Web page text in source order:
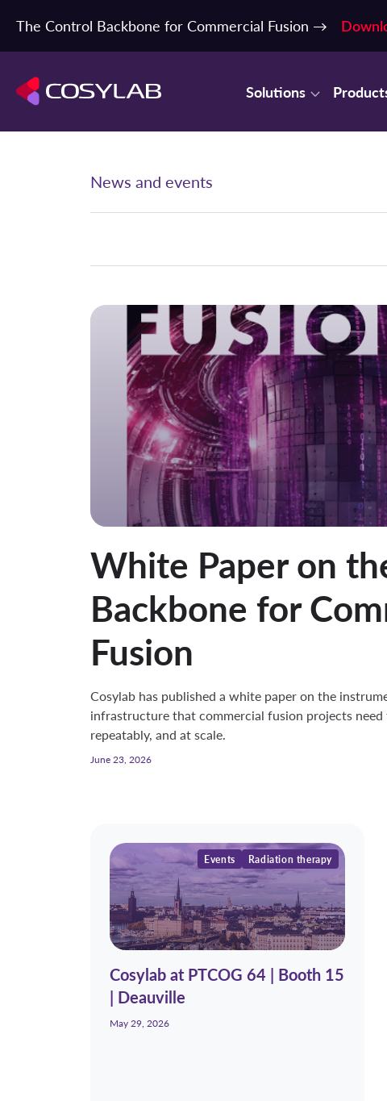
The Control Backbone for Commercial Fusion →
Solutions
News and events
White Paper on
Backbone for
Fusion
Cosylab has published a white paper on the
infrastructure that commercial fusion projects need
repeatably, and at scale.
June 23, 2026
Events Radiation therapy
Cosylab at PTCOG 64 | Booth 15
| Deauville
May 29, 2026